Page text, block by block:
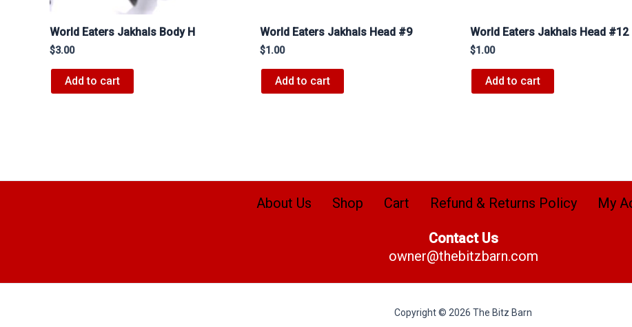
World Eaters Jakhals Body H
$3.00
Add to cart
World Eaters Jakhals Head #9
$1.00
Add to cart
World Eaters Jakhals Head #12
$1.00
Add to cart
About Us Shop Cart Refund & Returns Policy My
Contact Us
owner@thebitzbarn.com
Copyright © 2026 The Bitz Barn